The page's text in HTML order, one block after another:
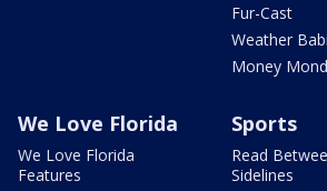
Fur-Cast
Weather
Money
We Love Florida
We Love Florida
Features
Sports
Read
Sidelines